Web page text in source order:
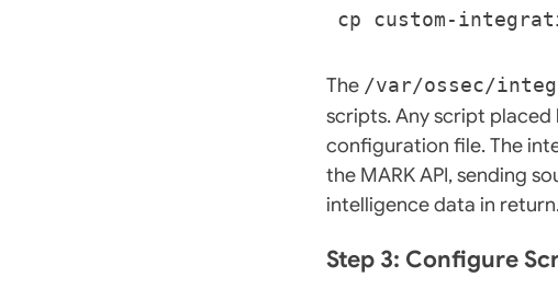
The /var/ossec/
scripts. Any script
configuration file. The
the MARK API, sending
intelligence data in
Step 3: Configure